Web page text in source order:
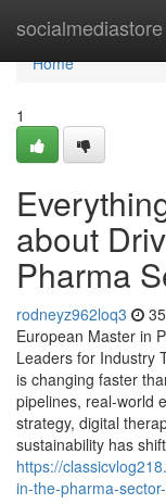
socialmediastore
Home
Home
1
about
Pharma
rodneyz962loq3
European Master in
Leaders for Industry
is changing faster
pipelines, real-world
strategy, digital
sustainability has
https://
in-the-pharma-